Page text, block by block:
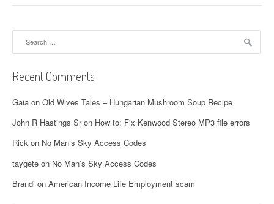
t
s
n
a
v
i
g
a
Recent Comments
Gaia on Old Wives Tales – Hungarian Mushroom Soup Recipe
John R Hastings Sron How to: Fix Kenwood Stereo MP3 file errors
Rick on No Man’s Sky Access Codes
taygete on No Man’s Sky Access Codes
Brandi on American Income Life Employment scam